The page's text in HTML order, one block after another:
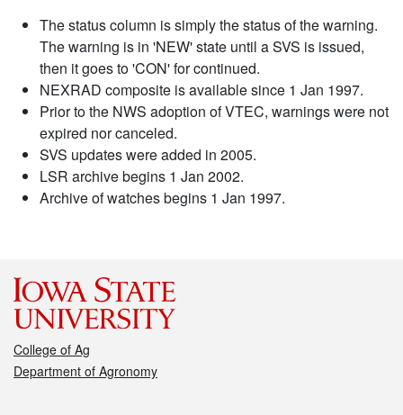
The status column is simply the status of the warning.
The warning is in 'NEW' state until a SVS is issued,
then it goes to 'CON' for continued.
NEXRAD composite is available since 1 Jan 1997.
Prior to the NWS adoption of VTEC, warnings were not
expired nor canceled.
SVS updates were added in 2005.
LSR archive begins 1 Jan 2002.
Archive of watches begins 1 Jan 1997.
College of Ag
Department of Agronomy